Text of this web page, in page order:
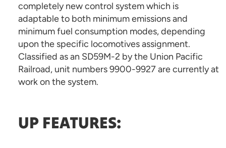
completely new control system which is
adaptable to both minimum emissions and
minimum fuel consumption modes, depending
upon the specific locomotives assignment.
Classified as an SD59M-2 by the Union Pacific
Railroad, unit numbers 9900-9927 are currently at
work on the system.
UP FEATURES: